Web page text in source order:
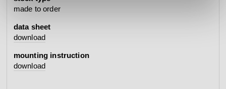
made to order
data sheet
download
mounting instruction
download